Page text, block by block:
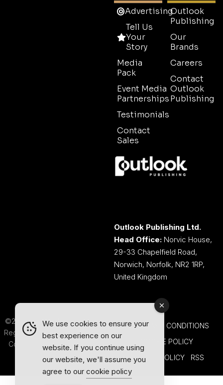
Advertising
Tell Us
Your
Story
Media
Pack
Event Media
Partnerships
Testimonials
Contact
Sales
Outlook
Publishing
Our
Brands
Careers
Contact
Outlook
Publishing
Outlook Publishing Ltd.
Head Office: Norvic House,
29-33 Chapelfield Road,
Norwich, Norfolk, NR2 1RP,
United Kingdom
©2026 Outlook Publishing Ltd.
Registered in England & Wales.
Company number 08341370.
TERMS AND CONDITIONS
COOKIE POLICY
PRIVACY POLICY
RSS
We use cookies to ensure your
best experience on our
website. If you continue using
our website, we'll assume you
agree to our cookie policy